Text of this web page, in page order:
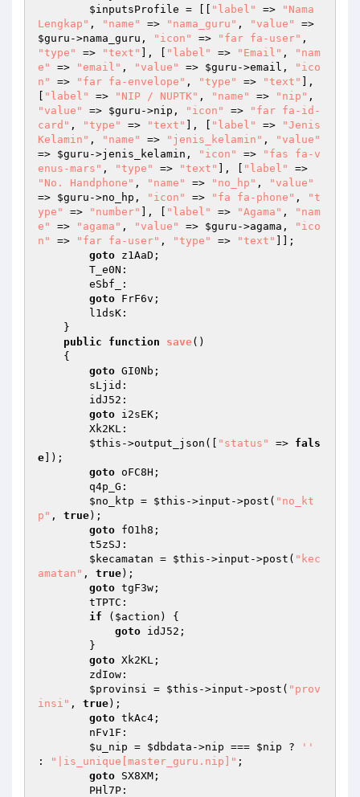
$inputsProfile = [[ "label" =>
"Nama
Lengkap" , "name" => "nama_guru" , "value"
$guru ->nama_guru, "icon" => "far fa-user"
"type"
=> "text" ], [ "label" => "Email" ,
"nam
e"
=> "email" , "value" => $guru ->email,
"ico
n"
=> "far fa-envelope" , "type" => "text"
],
"label" => "NIP / NUPTK" , "name" => "nip"
"value"
=> $guru ->nip, "icon" =>
"far fa-id-
card" , "type" => "text" ], [ "label" =>
"Jenis
Kelamin" , "name" => "jenis_kelamin" ,
"value"
=> $guru ->jenis_kelamin, "icon" =>
"fas fa-v
enus-mars" , "type" => "text" ], [ "label"
"No. Handphone" , "name" => "no_hp" ,
"value"
=> $guru ->no_hp, "icon" => "fa fa-phone" ,
"t
ype"
=> "number" ], [ "label" => "Agama" ,
"nam
e"
=> "agama" , "value" => $guru ->agama,
"ico
n"
=> "far fa-user" , "type" => "text"
]];
goto z1AaD;
goto FrF6v;
public
function save()
{
goto GI0Nb;
goto i2sEK;
$this ->output_json([ "status" => fals
e ]);
goto oFC8H;
$no_ktp = $this ->input->post( "no_kt
p" , true);
goto fO1h8;
$kecamatan = $this ->input->post( "kec
amatan" , true);
goto tgF3w;
if ( $action ) {
goto idJ52;
goto Xk2KL;
$provinsi = $this ->input->post( "prov
insi" , true);
goto tkAc4;
$u_nip = $dbdata ->nip === $nip ?
''
:
"|is_unique[master_guru.nip]" ;
goto SX8XM;